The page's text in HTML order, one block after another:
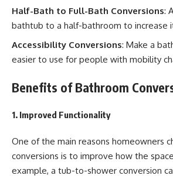
Half-Bath to Full-Bath Conversions:
bathtub to a half-bathroom to increase
Accessibility Conversions: Make a
easier to use for people with mobility
Benefits of Bathroom
1. Improved Functionality
One of the main reasons homeowners
conversions is to improve how the
example, a tub-to-shower conversion